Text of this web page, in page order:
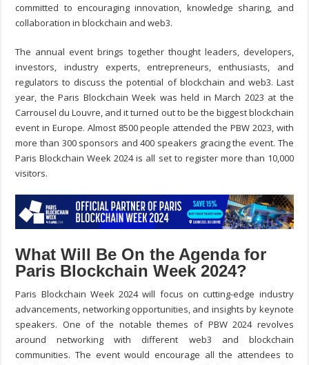
committed to encouraging innovation, knowledge sharing, and
collaboration in blockchain and web3.
The annual event brings together thought leaders, developers,
investors, industry experts, entrepreneurs, enthusiasts, and
regulators to discuss the potential of blockchain and web3. Last
year, the Paris Blockchain Week was held in March 2023 at the
Carrousel du Louvre, and it turned out to be the biggest blockchain
event in Europe. Almost 8500 people attended the PBW 2023, with
more than 300 sponsors and 400 speakers gracing the event. The
Paris Blockchain Week 2024 is all set to register more than 10,000
visitors.
What Will Be On the Agenda for
Paris Blockchain Week 2024?
Paris Blockchain Week 2024 will focus on cutting-edge industry
advancements, networking opportunities, and insights by keynote
speakers. One of the notable themes of PBW 2024 revolves
around networking with different web3 and blockchain
communities. The event would encourage all the attendees to